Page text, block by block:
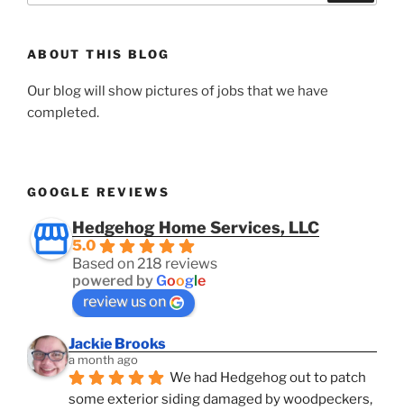
ABOUT THIS BLOG
Our blog will show pictures of jobs that we have
completed.
GOOGLE REVIEWS
Hedgehog Home Services, LLC
5.0
Based on 218 reviews
powered byGoogle
review us on
Jackie Brooks
a month ago
We had Hedgehog out to patch
some exterior siding damaged by woodpeckers,